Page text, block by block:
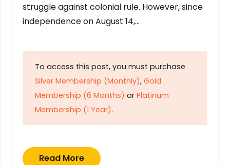
struggle against colonial rule. However, since
independence on August 14,…
To access this post, you must purchase
Silver Membership (Monthly), Gold
Membership (6 Months) or Platinum
Membership (1 Year).
Read More